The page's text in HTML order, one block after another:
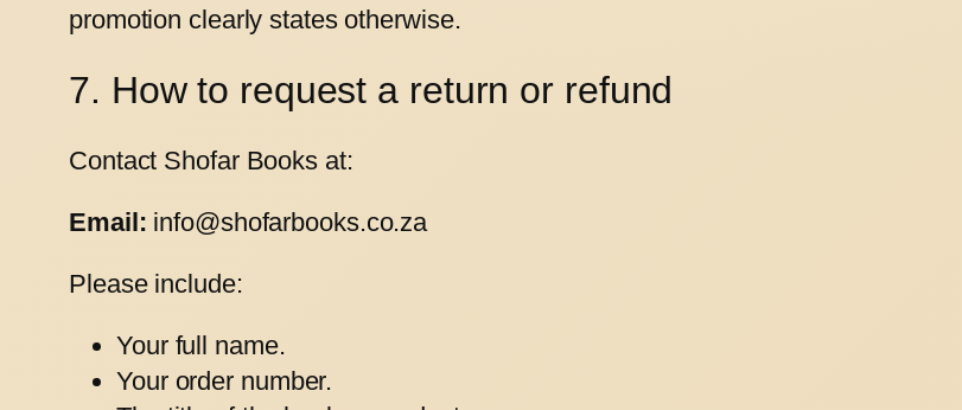
promotion clearly states otherwise.
7. How to request a return or refund
Contact Shofar Books at:
Email: info@shofarbooks.co.za
Please include:
Your full name.
Your order number.